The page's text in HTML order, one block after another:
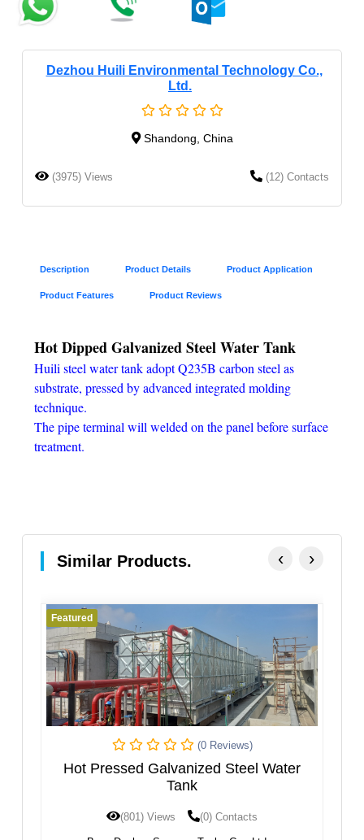
Dezhou Huili Environmental Technology Co.,
Ltd.
Shandong, China
(3975) Views (12) Contacts
Description Product Details Product Application
Product Features Product Reviews
Hot Dipped Galvanized Steel Water Tank
Huili steel water tank adopt Q235B carbon steel as
substrate, pressed by advanced integrated molding
technique.
The pipe terminal will welded on the panel before surface
treatment.
Similar Products.
Featured
(0 Reviews)
Hot Pressed Galvanized Steel Water
Tank
(801) Views (0) Contacts
‹ ›